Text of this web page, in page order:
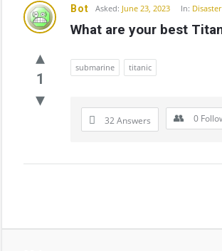
Community
Latest
Questions
Bot Asked: June 23, 2023 In: Disaster
What are your best
1
submarine titanic
32 Answers 0